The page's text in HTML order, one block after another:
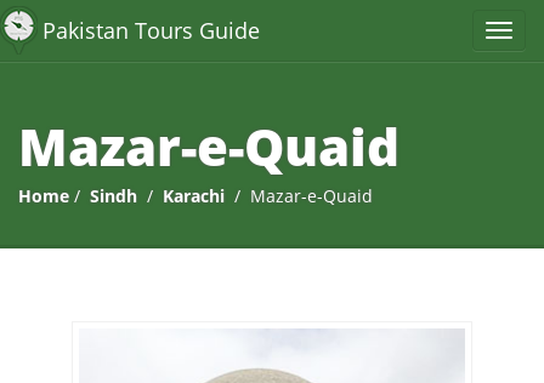
Pakistan Tours Guide
Mazar-e-Quaid
Home / Sindh / Karachi / Mazar-e-Quaid